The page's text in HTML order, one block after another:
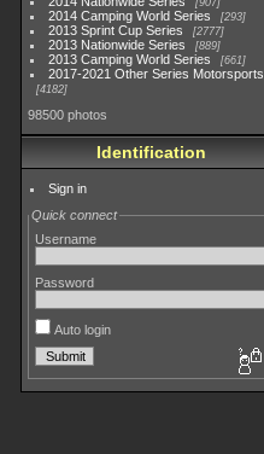
907
2014 Camping World Series 293
2013 Sprint Cup Series 2777
2013 Nationwide Series 889
2013 Camping World Series 661
2017-2021 Other Series Motorsports
4182
98500 photos
Identification
Sign in
Quick connect
Username
Password
Auto login